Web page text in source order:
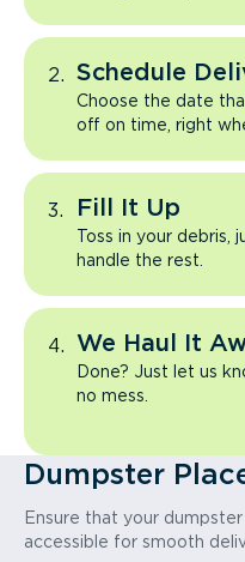
Schedule
Choose the date
off on time, right
Fill It Up
Toss in your debris,
handle the rest.
We Haul It
Done? Just let us
no mess.
Dumpster
Ensure that your
accessible for smooth